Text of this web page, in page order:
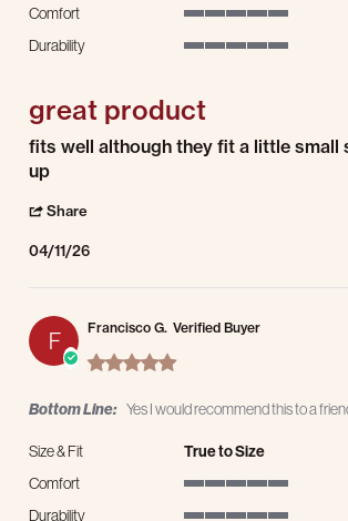
Comfort
Durability
great product
Review by mason on 11 Apr 2026
review stating great product
fits well although they fit a little small
up
Share
04/11/26
F Francisco G. Verified Buyer
5.0 star rating
Bottom Line: Yes I would recommend this to a
Size & Fit
True to Size
Comfort
Durability